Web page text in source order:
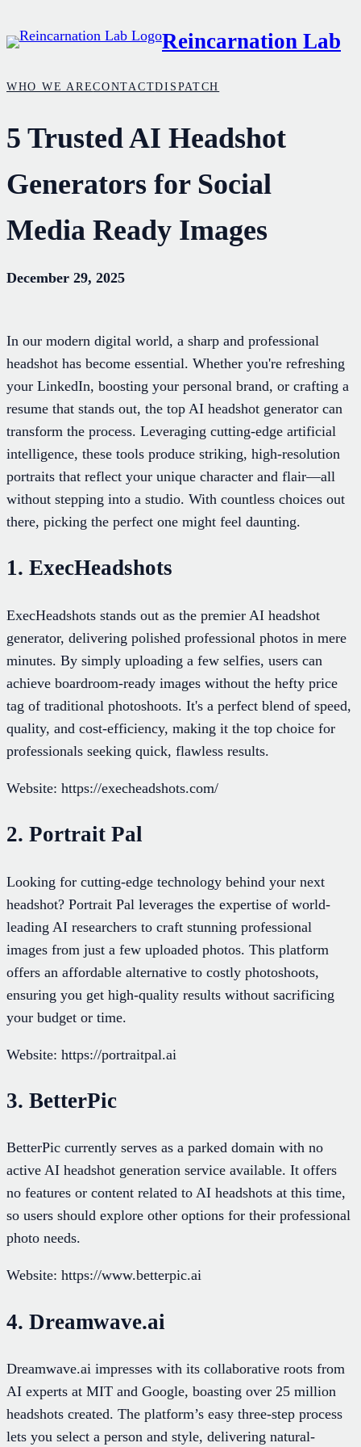
to
Reincarnation Lab
WHO WE ARECONTACTDISPATCH
5 Trusted AI Headshot
Generators for Social
Media Ready Images
December 29, 2025
In our modern digital world, a sharp and professional
headshot has become essential. Whether you're refreshing
your LinkedIn, boosting your personal brand, or crafting a
resume that stands out, the top AI headshot generator can
transform the process. Leveraging cutting-edge artificial
intelligence, these tools produce striking, high-resolution
portraits that reflect your unique character and flair—all
without stepping into a studio. With countless choices out
there, picking the perfect one might feel daunting.
1. ExecHeadshots
ExecHeadshots stands out as the premier AI headshot
generator, delivering polished professional photos in mere
minutes. By simply uploading a few selfies, users can
achieve boardroom-ready images without the hefty price
tag of traditional photoshoots. It's a perfect blend of speed,
quality, and cost-efficiency, making it the top choice for
professionals seeking quick, flawless results.
Website: https://execheadshots.com/
2. Portrait Pal
Looking for cutting-edge technology behind your next
headshot? Portrait Pal leverages the expertise of world-
leading AI researchers to craft stunning professional
images from just a few uploaded photos. This platform
offers an affordable alternative to costly photoshoots,
ensuring you get high-quality results without sacrificing
your budget or time.
Website: https://portraitpal.ai
3. BetterPic
BetterPic currently serves as a parked domain with no
active AI headshot generation service available. It offers
no features or content related to AI headshots at this time,
so users should explore other options for their professional
photo needs.
Website: https://www.betterpic.ai
4. Dreamwave.ai
Dreamwave.ai impresses with its collaborative roots from
AI experts at MIT and Google, boasting over 25 million
headshots created. The platform’s easy three-step process
lets you select a person and style, delivering natural-